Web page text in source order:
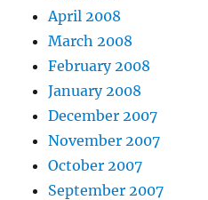
April 2008
March 2008
February 2008
January 2008
December 2007
November 2007
October 2007
September 2007